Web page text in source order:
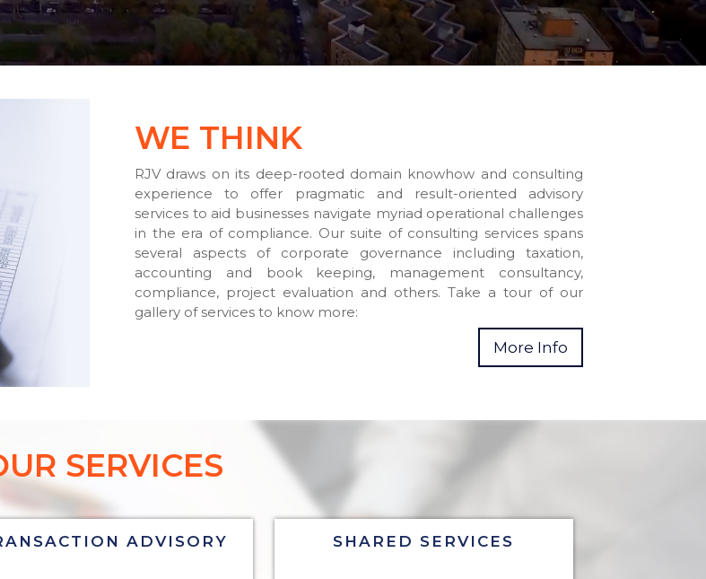
WE THINK
RJV draws on its deep-rooted domain knowhow and consulting
experience to offer pragmatic and result-oriented advisory
services to aid businesses navigate myriad operational challenges
in the era of compliance. Our suite of consulting services spans
several aspects of corporate governance including taxation,
accounting and book keeping, management consultancy,
compliance, project evaluation and others. Take a tour of our
gallery of services to know more:
More Info
SERVICES
ADVISORY SHARED SERVICES